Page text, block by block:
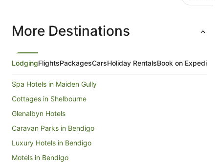
More Destinations
LodgingFlightsPackagesCarsHoliday RentalsBook on Expedia
Spa Hotels in Maiden Gully
Cottages in Shelbourne
Glenalbyn Hotels
Caravan Parks in Bendigo
Luxury Hotels in Bendigo
Motels in Bendigo